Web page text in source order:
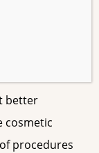
better
cosmetic
procedures